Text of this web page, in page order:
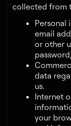
collected from
Personal
email
or other
data
us.
Internet
your